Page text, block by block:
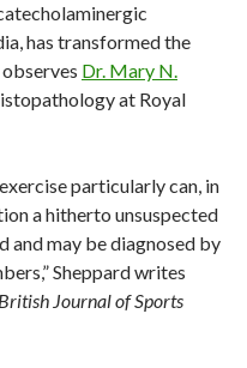
has transformed the
Dr. Mary N.
at Royal
particularly can, in
a hitherto unsuspected
and may be diagnosed by
Sheppard writes
British Journal of Sports